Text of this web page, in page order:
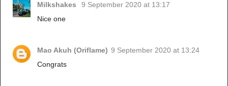
Milkshakes
9 September 2020 at 13:17
Nice one
Mao Akuh (Oriflame) 9 September 2020 at 13:24
Congrats